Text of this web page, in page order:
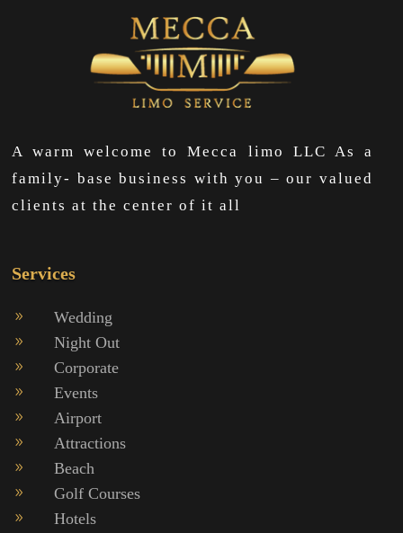
A warm welcome to Mecca limo LLC As a
family- base business with you – our valued
clients at the center of it all
Services
9 Wedding
9 Night Out
9 Corporate
9 Events
9 Airport
9 Attractions
9 Beach
9 Golf Courses
9 Hotels